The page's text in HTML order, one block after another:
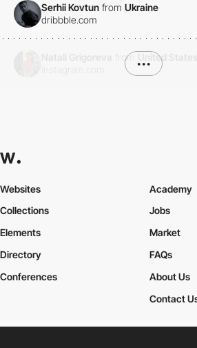
Serhii Kovtun from Ukraine
dribbble.com
from
United States
•••
Websites
Collections
Elements
Academy
Jobs
Market
Directory
Conferences
FAQs
About Us
Contact